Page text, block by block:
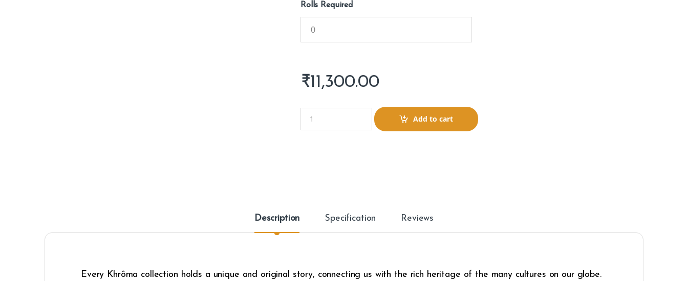
Rolls Required
₹11,300.00
a
Add to cart
Description Specification Reviews
Every Khrôma collection holds a unique and original story, connecting us with the rich heritage of the many cultures on our globe.